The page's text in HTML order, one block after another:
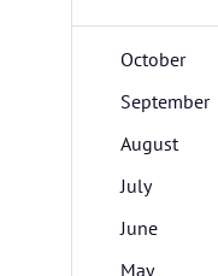
October
September
August
July
June
May